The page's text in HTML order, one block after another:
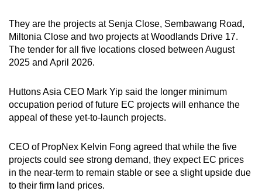
Show Less
They are the projects at Senja Close, Sembawang Road,
Miltonia Close and two projects at Woodlands Drive 17.
The tender for all five locations closed between August
2025 and April 2026.
Huttons Asia CEO Mark Yip said the longer minimum
occupation period of future EC projects will enhance the
appeal of these yet-to-launch projects.
CEO of PropNex Kelvin Fong agreed that while the five
projects could see strong demand, they expect EC prices
in the near-term to remain stable or see a slight upside due
to their firm land prices.